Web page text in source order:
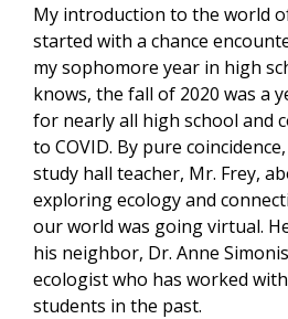
My introduction to the world
started with a chance
my sophomore year in high
knows, the fall of 2020 was a
for nearly all high school and
to COVID. By pure
study hall teacher, Mr. Frey,
exploring ecology and
our world was going virtual.
his neighbor, Dr. Anne
ecologist who has worked
students in the past.